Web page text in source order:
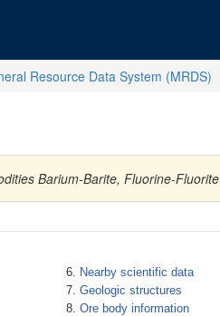
Resource Data System (MRDS)
Barium-Barite, Fluorine-Fluorite
Nearby scientific data
Geologic structures
Ore body information